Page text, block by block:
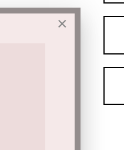
×